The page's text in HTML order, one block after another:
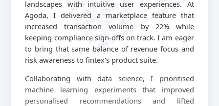
jobschat.ai
jobschat.ai
landscapes with intuitive user experiences. At
Agoda, I delivered a marketplace feature that
increased transaction volume by 22% while
keeping compliance sign-offs on track. I am eager
to bring that same balance of revenue focus and
risk awareness to fintex's product suite.
Collaborating with data science, I prioritised
machine learning experiments that improved
personalised recommendations and lifted